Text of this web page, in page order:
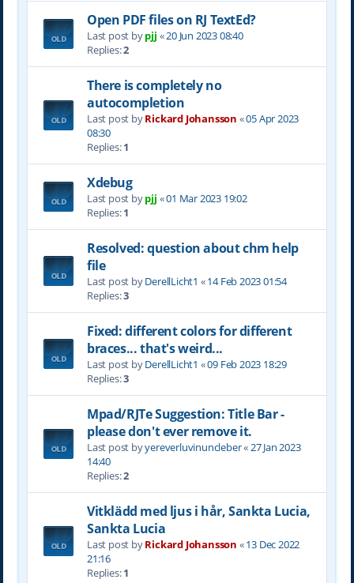
Open PDF files on RJ TextEd?
Last post bypjj «20 Jun 2023 08:40
Replies:2
There is completely no
autocompletion
Last post byRickard Johansson «05 Apr 2023
08:30
Replies:1
Xdebug
Last post bypjj «01 Mar 2023 19:02
Replies:1
Resolved: question about chm help
file
Last post byDerellLicht1 «14 Feb 2023 01:54
Replies:3
Fixed: different colors for different
braces... that's weird...
Last post byDerellLicht1 «09 Feb 2023 18:29
Replies:3
Mpad/RJTe Suggestion: Title Bar -
please don't ever remove it.
Last post byyereverluvinuncleber«27 Jan 2023
14:40
Replies:2
Vitklädd med ljus i hår, Sankta Lucia,
Sankta Lucia
Last post byRickard Johansson «13 Dec 2022
21:16
Replies:1